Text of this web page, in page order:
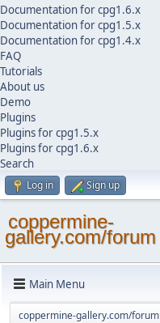
Documentation for cpg1.6.x
Documentation for cpg1.5.x
Documentation for cpg1.4.x
FAQ
Tutorials
About us
Demo
Plugins
Plugins for cpg1.5.x
Plugins for cpg1.6.x
Search
Log in Sign up
coppermine-
gallery.com/forum
Main Menu
coppermine-gallery.com/forum